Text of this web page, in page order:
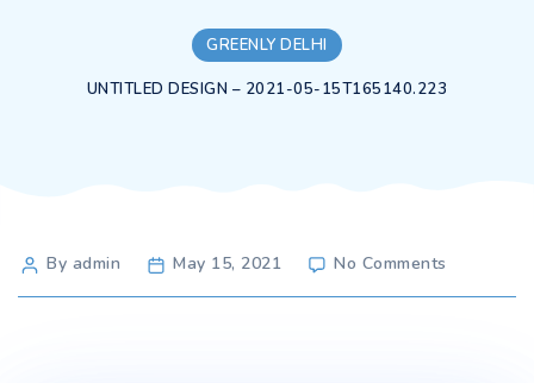
GREENLY DELHI
UNTITLED DESIGN – 2021-05-15T165140.223
Post
author
By admin May 15, 2021 No Comments